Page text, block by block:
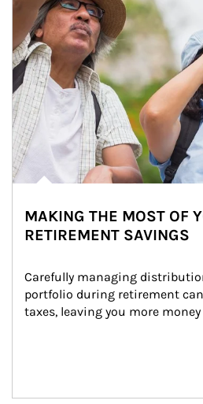
MAKING THE MOST OF
RETIREMENT SAVINGS
Carefully managing
portfolio during retirement
taxes, leaving you more